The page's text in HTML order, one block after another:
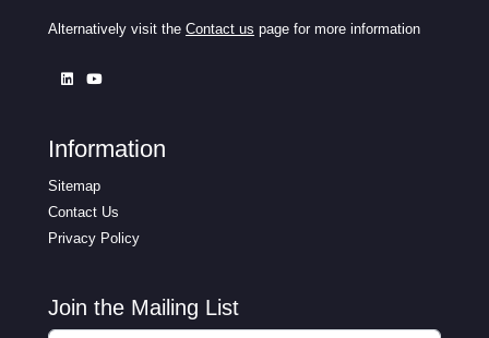
Alternatively visit the Contact us page for more information
Information
Sitemap
Contact Us
Privacy Policy
Join the Mailing List